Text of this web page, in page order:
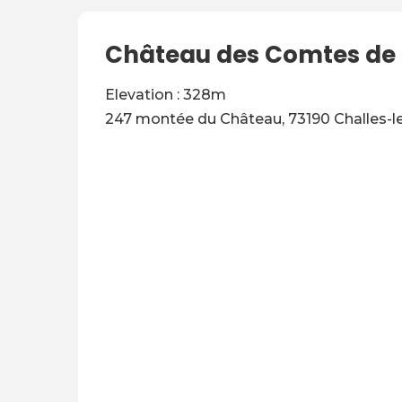
Château des Comtes
Elevation : 328m
247 montée du Château, 73190 Challes-